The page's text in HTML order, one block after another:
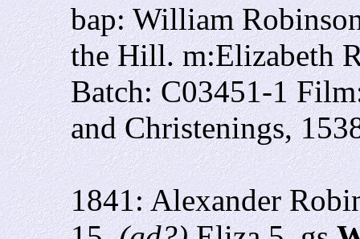
bap: William
the Hill. m:Elizabeth
Batch: C03451-1
and Christenings,
1841: Alexander